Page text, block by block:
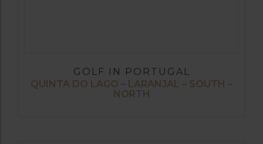
GOLF IN PORTUGAL
QUINTA DO LAGO – LARANJAL – SOUTH –
NORTH